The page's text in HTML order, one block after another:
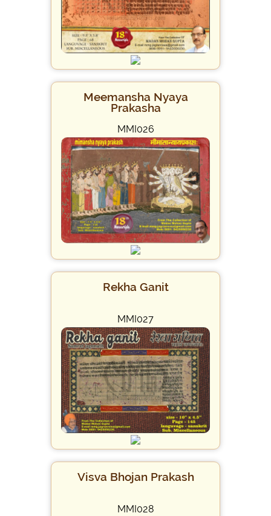
Meemansha Nyaya
Prakasha
MMI026
Rekha Ganit
MMI027
Visva Bhojan Prakash
MMI028